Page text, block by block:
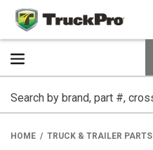
HOME TRUCK & TRAILER PARTS